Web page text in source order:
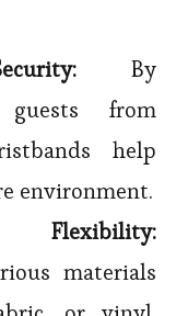
By
guests from
help
environment.
Flexibility:
materials